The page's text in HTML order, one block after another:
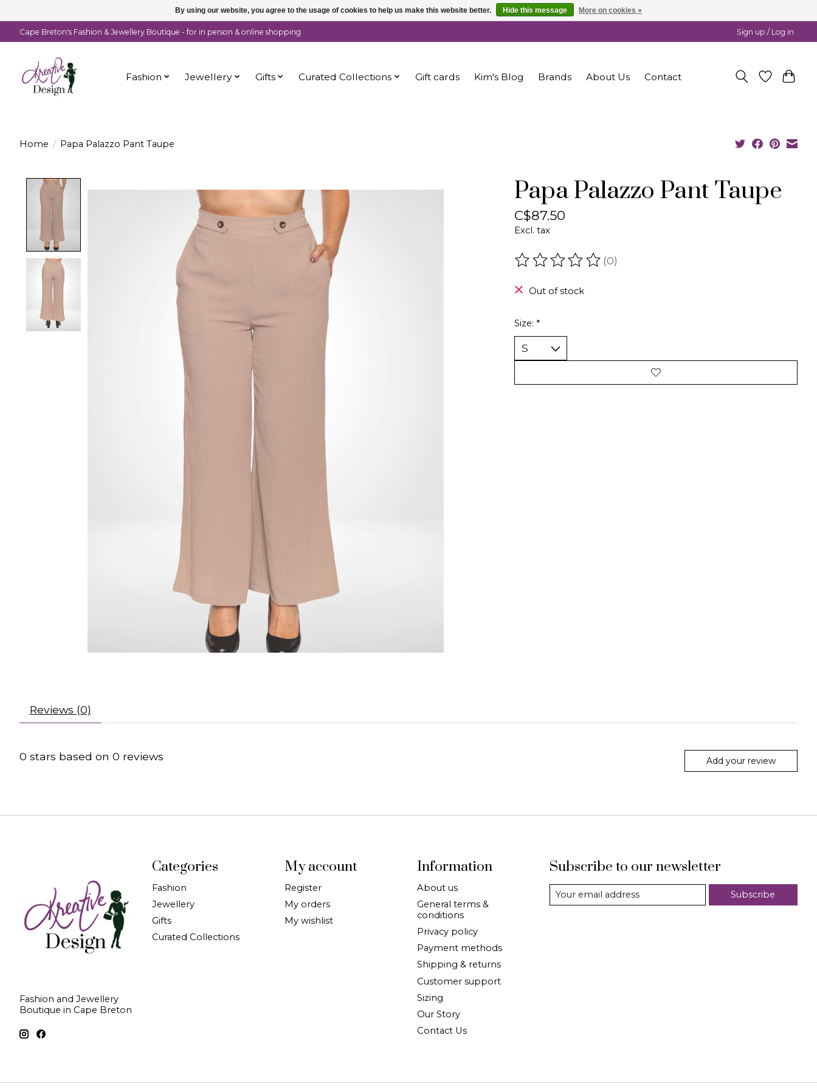
Cape Breton's Fashion & Jewellery Boutique - for in person & online shopping Sign up / Log in
Fashion Jewellery Gifts Curated Collections Gift cards Kim's Blog Brands About Us Contact
Home / Papa Palazzo Pant Taupe
Papa Palazzo Pant Taupe
C$87.50
Excl. tax
The rating of this product is
(0)
Out of stock
Size: *
Reviews (0)
0 stars based on 0 reviews Add your review
Fashion and Jewellery
Boutique in Cape Breton
Categories
Fashion
Jewellery
Gifts
Curated Collections
My account
Register
My orders
My wishlist
Information
About us
General terms &
conditions
Privacy policy
Payment methods
Shipping & returns
Customer support
Sizing
Our Story
Contact Us
Subscribe to our newsletter
Subscribe
By using our website, you agree to the usage of cookies to help us make this website better. Hide this message More on cookies »